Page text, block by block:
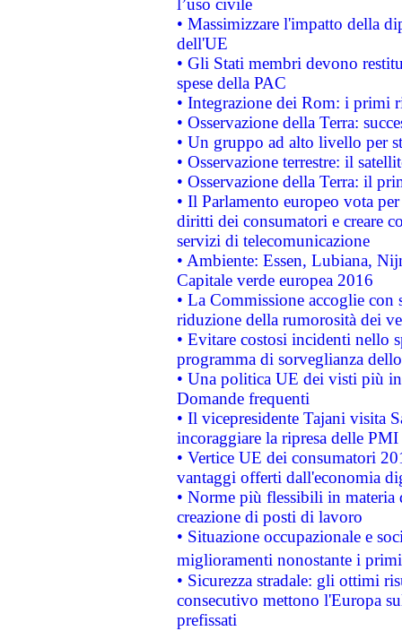
l’uso civile
• Massimizzare l'impatto della
dell'UE
• Gli Stati membri devono
spese della PAC
• Integrazione dei Rom: i primi
• Osservazione della Terra:
• Un gruppo ad alto livello per
• Osservazione terrestre: il
• Osservazione della Terra: il
• Il Parlamento europeo vota
diritti dei consumatori e creare
servizi di telecomunicazione
• Ambiente: Essen, Lubiana,
Capitale verde europea 2016
• La Commissione accoglie
riduzione della rumorosità dei
• Evitare costosi incidenti nello
programma di sorveglianza
• Una politica UE dei visti più
Domande frequenti
• Il vicepresidente Tajani visita
incoraggiare la ripresa delle
• Vertice UE dei consumatori
vantaggi offerti dall'economia
• Norme più flessibili in materia
creazione di posti di lavoro
• Situazione occupazionale e
miglioramenti nonostante i
• Sicurezza stradale: gli ottimi
consecutivo mettono l'Europa
prefissati